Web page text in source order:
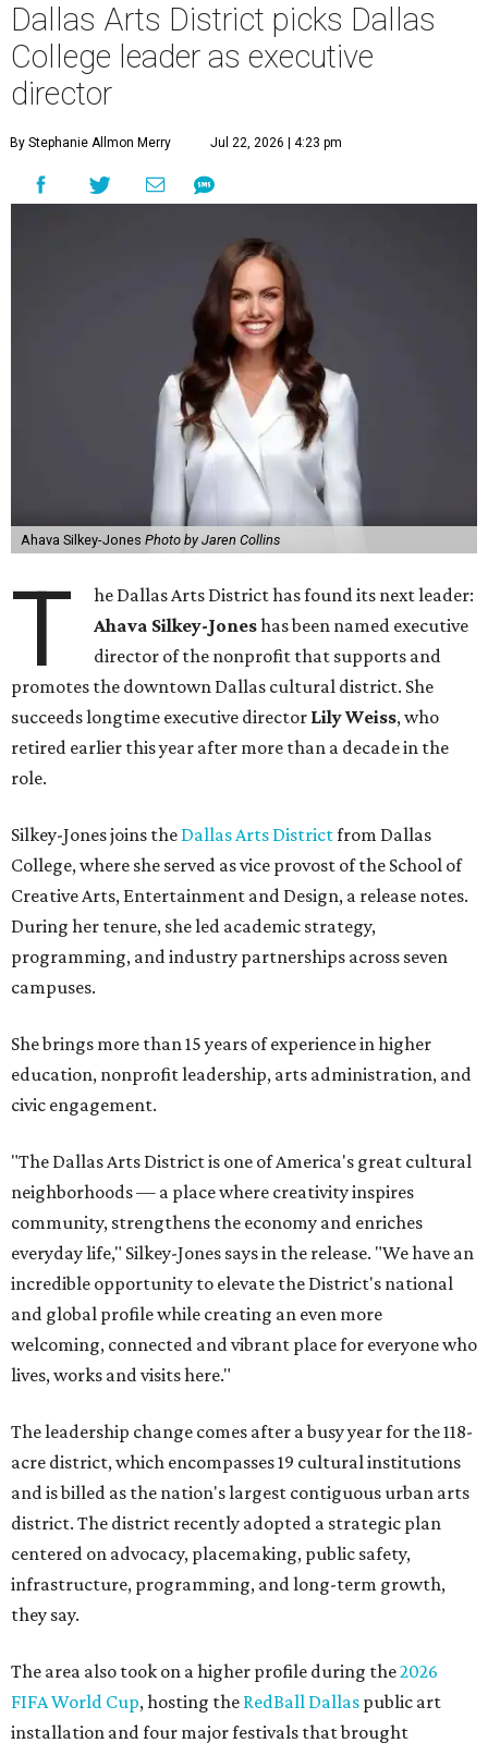
Dallas Arts District picks Dallas
College leader as executive
director
By Stephanie Allmon Merry Jul 22, 2026 | 4:23 pm
Ahava Silkey-Jones Photo by Jaren Collins
T
he Dallas Arts District has found its next leader:
Ahava Silkey-Joneshas been named executive
director of the nonprofit that supports and
promotes the downtown Dallas cultural district. She
succeeds longtime executive director Lily Weiss, who
retired earlier this year after more than a decade in the
role.
Silkey-Jones joins the Dallas Arts Districtfrom Dallas
College, where she served as vice provost of the School of
Creative Arts, Entertainment and Design, a release notes.
During her tenure, she led academic strategy,
programming, and industry partnerships across seven
campuses.
She brings more than 15 years of experience in higher
education, nonprofit leadership, arts administration, and
civic engagement.
"The Dallas Arts District is one of America's great cultural
neighborhoods — a place where creativity inspires
community, strengthens the economy and enriches
everyday life," Silkey-Jones says in the release. "We have an
incredible opportunity to elevate the District's national
and global profile while creating an even more
welcoming, connected and vibrant place for everyone who
lives, works and visits here."
The leadership change comes after a busy year for the 118-
acre district, which encompasses 19 cultural institutions
and is billed as the nation's largest contiguous urban arts
district. The district recently adopted a strategic plan
centered on advocacy, placemaking, public safety,
infrastructure, programming, and long-term growth,
they say.
The area also took on a higher profile during the2026
FIFA World Cup, hosting the RedBall Dallas public art
installation and four major festivals that brought